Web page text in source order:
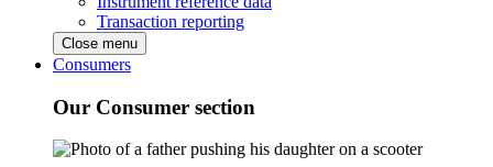
Transaction reporting
Close menu
Consumers
Our Consumer section